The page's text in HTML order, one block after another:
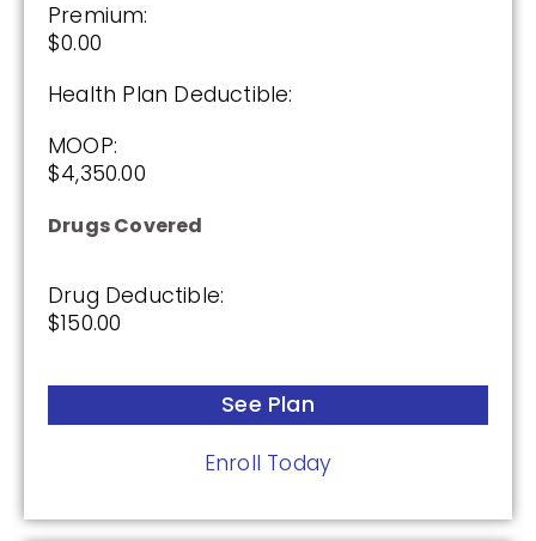
Premium:
$0.00
Health Plan Deductible:
MOOP:
$4,350.00
Drugs Covered
Drug Deductible:
$150.00
See Plan
Enroll Today